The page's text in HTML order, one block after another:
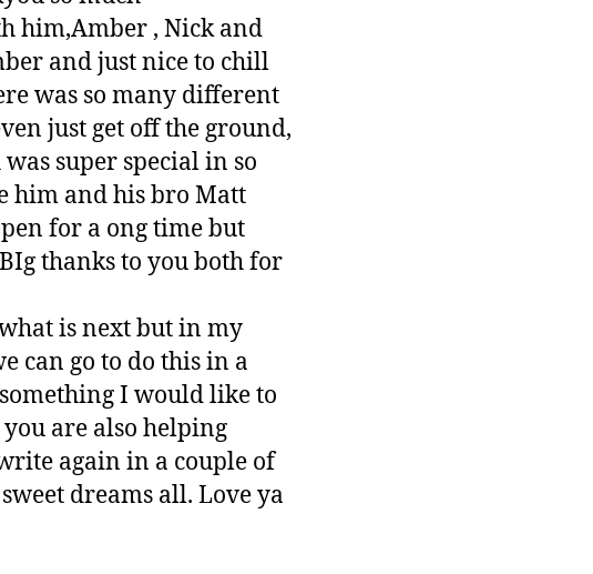
him,Amber , Nick and
and just nice to chill
was so many different
just get off the ground,
super special in so
him and his bro Matt
for a ong time but
thanks to you both for
is next but in my
can go to do this in a
I would like to
are also helping
again in a couple of
dreams all. Love ya